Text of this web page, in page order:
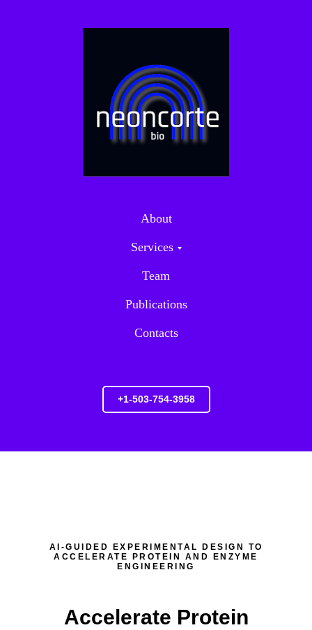
About
Services
Team
Publications
Contacts
+1-503-754-3958
AI-GUIDED EXPERIMENTAL DESIGN TO
ACCELERATE PROTEIN AND ENZYME
ENGINEERING
Accelerate Protein